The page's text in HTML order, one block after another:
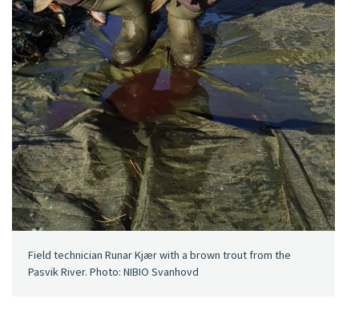
Field technician Runar Kjær with a brown trout from the
Pasvik River. Photo: NIBIO Svanhovd